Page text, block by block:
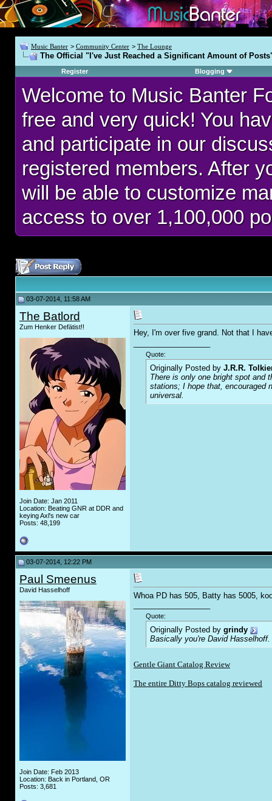
Music Banter > Community Center > The Lounge
The Official "I've Just Reached a Significant Amount of
Register Blogging
Welcome to Music Banter
free and very quick! You
and participate in our
registered members. After
will be able to customize
access to over 1,100,000
03-07-2014, 11:58 AM
The Batlord
Zum Henker Defätist!!
Join Date: Jan 2011
Location: Beating GNR at DDR and
keying Axl's new car
Posts: 48,199
Hey, I'm over five grand. Not that I
Quote:
Originally Posted by J.R.R.
There is only one bright spot and
stations; I hope that, encouraged
universal.
03-07-2014, 12:22 PM
Paul Smeenus
David Hasselhoff
Join Date: Feb 2013
Location: Back in Portland, OR
Posts: 3,681
Whoa PD has 505, Batty has 5005,
Quote:
Originally Posted by grindy
Basically you're David Hasselhoff.
Gentle Giant Catalog Review
The entire Ditty Bops catalog reviewed